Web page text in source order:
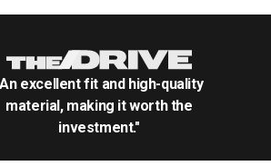
excellent fit and high-quality
material, making it worth the
investment."